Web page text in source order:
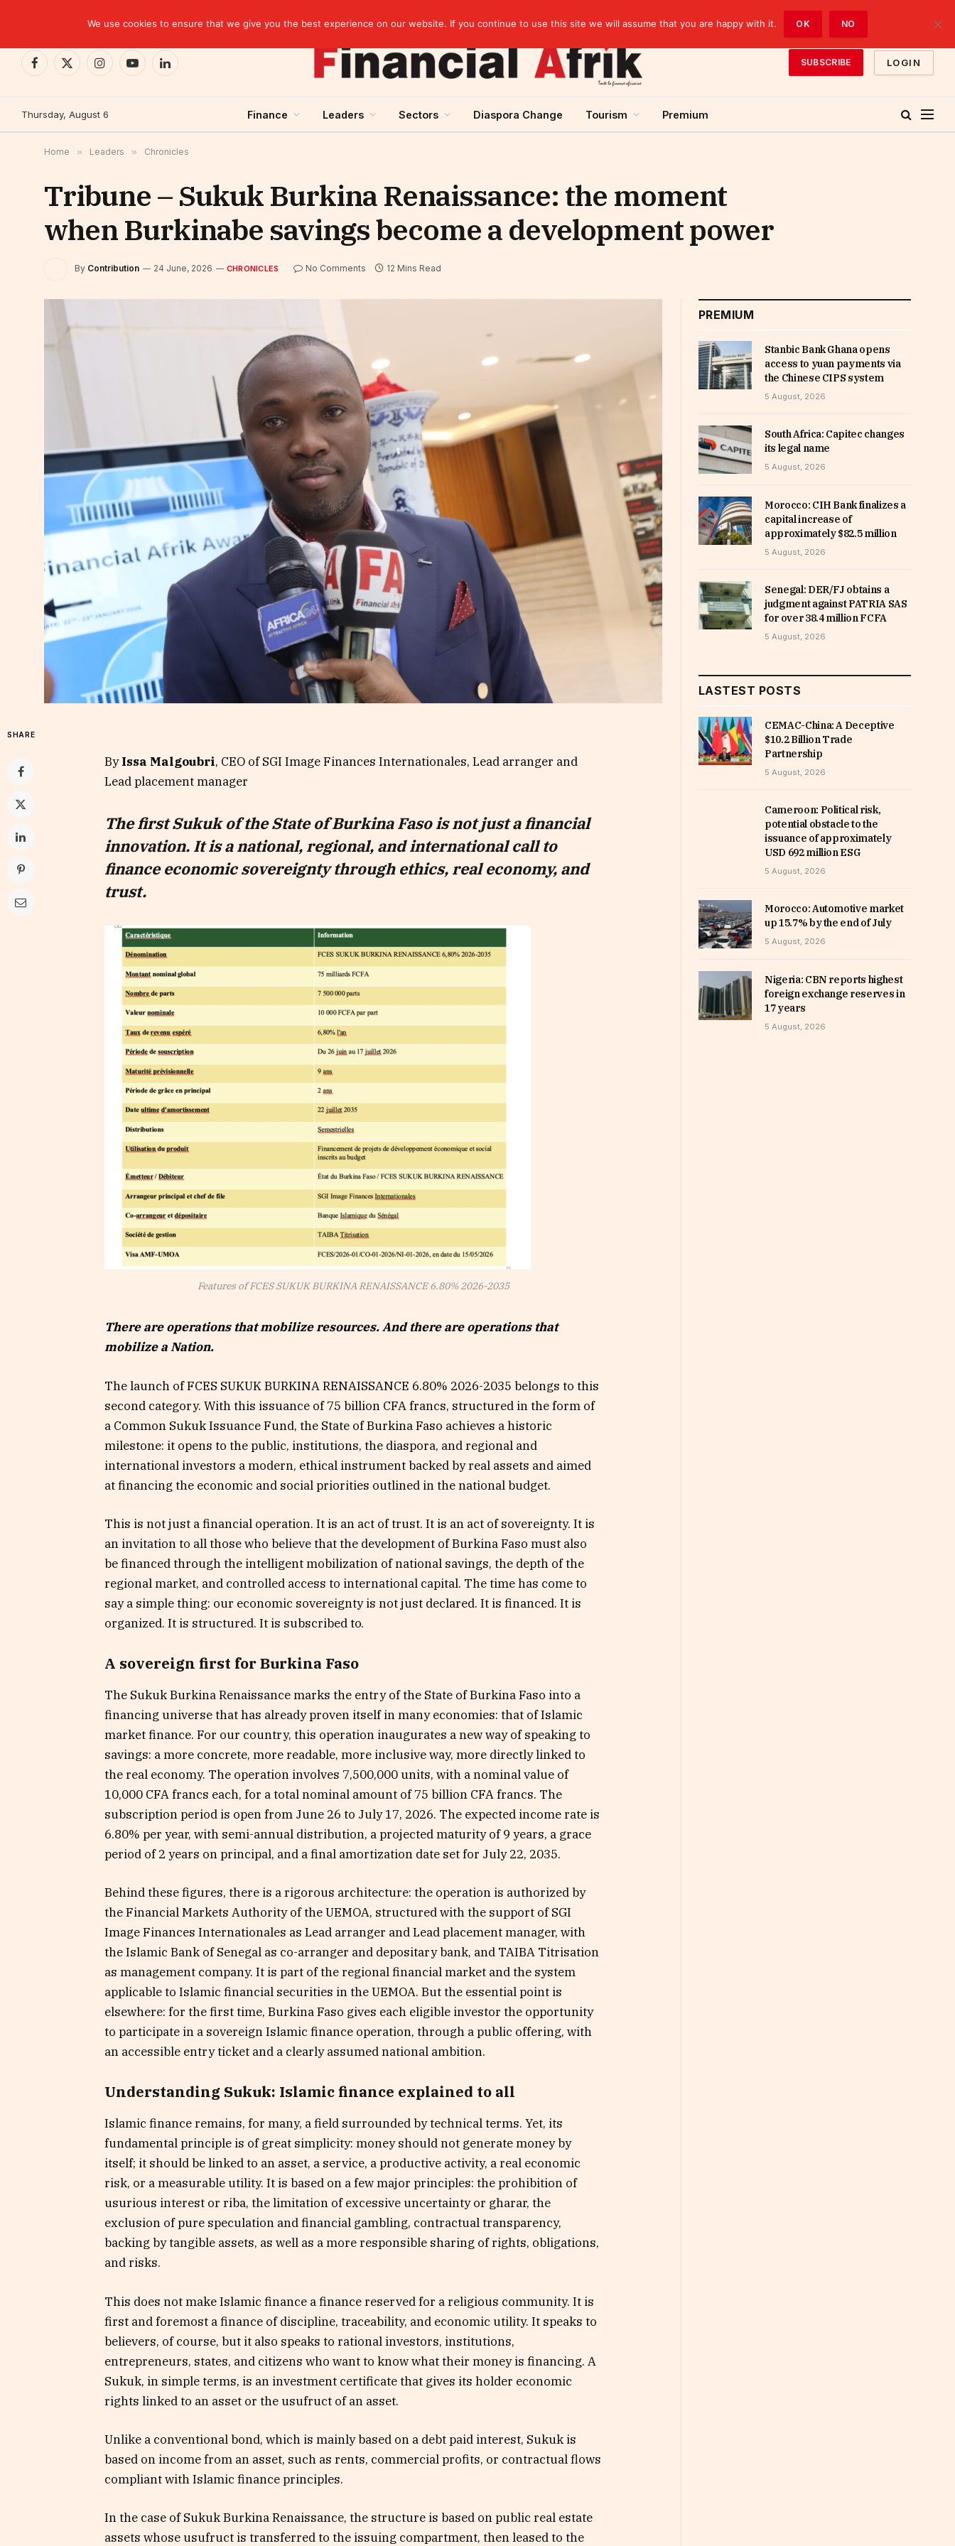
Facebook
X
InstagramYouTubeLinkedIn
SUBSCRIBE LOGIN
Thursday, August 6 Finance Leaders Sectors Diaspora Change Tourism Premium
Home » Leaders » Chronicles
Tribune – Sukuk Burkina Renaissance: the moment
when Burkinabe savings become a development power
By Contribution 24 June, 2026 CHRONICLES No Comments 12 Mins Read
SHARE
ByIssa Malgoubri, CEO of SGI Image Finances Internationales, Lead arranger and
Lead placement manager
The first Sukuk of the State of Burkina Faso is not just a financial
innovation. It is a national, regional, and international call to
finance economic sovereignty through ethics, real economy, and
trust.
Features of FCES SUKUK BURKINA RENAISSANCE 6.80% 2026-2035
There are operations that mobilize resources. And there are operations that
mobilize a Nation.
The launch of FCES SUKUK BURKINA RENAISSANCE 6.80% 2026-2035 belongs to this
second category. With this issuance of 75 billion CFA francs, structured in the form of
a Common Sukuk Issuance Fund, the State of Burkina Faso achieves a historic
milestone: it opens to the public, institutions, the diaspora, and regional and
international investors a modern, ethical instrument backed by real assets and aimed
at financing the economic and social priorities outlined in the national budget.
This is not just a financial operation. It is an act of trust. It is an act of sovereignty. It is
an invitation to all those who believe that the development of Burkina Faso must also
be financed through the intelligent mobilization of national savings, the depth of the
regional market, and controlled access to international capital. The time has come to
say a simple thing: our economic sovereignty is not just declared. It is financed. It is
organized. It is structured. It is subscribed to.
A sovereign first for Burkina Faso
The Sukuk Burkina Renaissance marks the entry of the State of Burkina Faso into a
financing universe that has already proven itself in many economies: that of Islamic
market finance. For our country, this operation inaugurates a new way of speaking to
savings: a more concrete, more readable, more inclusive way, more directly linked to
the real economy. The operation involves 7,500,000 units, with a nominal value of
10,000 CFA francs each, for a total nominal amount of 75 billion CFA francs. The
subscription period is open from June 26 to July 17, 2026. The expected income rate is
6.80% per year, with semi-annual distribution, a projected maturity of 9 years, a grace
period of 2 years on principal, and a final amortization date set for July 22, 2035.
Behind these figures, there is a rigorous architecture: the operation is authorized by
the Financial Markets Authority of the UEMOA, structured with the support of SGI
Image Finances Internationales as Lead arranger and Lead placement manager, with
the Islamic Bank of Senegal as co-arranger and depositary bank, and TAIBA Titrisation
as management company. It is part of the regional financial market and the system
applicable to Islamic financial securities in the UEMOA. But the essential point is
elsewhere: for the first time, Burkina Faso gives each eligible investor the opportunity
to participate in a sovereign Islamic finance operation, through a public offering, with
an accessible entry ticket and a clearly assumed national ambition.
Understanding Sukuk: Islamic finance explained to all
Islamic finance remains, for many, a field surrounded by technical terms. Yet, its
fundamental principle is of great simplicity: money should not generate money by
itself; it should be linked to an asset, a service, a productive activity, a real economic
risk, or a measurable utility. It is based on a few major principles: the prohibition of
usurious interest or riba, the limitation of excessive uncertainty or gharar, the
exclusion of pure speculation and financial gambling, contractual transparency,
backing by tangible assets, as well as a more responsible sharing of rights, obligations,
and risks.
This does not make Islamic finance a finance reserved for a religious community. It is
first and foremost a finance of discipline, traceability, and economic utility. It speaks to
believers, of course, but it also speaks to rational investors, institutions,
entrepreneurs, states, and citizens who want to know what their money is financing. A
Sukuk, in simple terms, is an investment certificate that gives its holder economic
rights linked to an asset or the usufruct of an asset.
Unlike a conventional bond, which is mainly based on a debt paid interest, Sukuk is
based on income from an asset, such as rents, commercial profits, or contractual flows
compliant with Islamic finance principles.
In the case of Sukuk Burkina Renaissance, the structure is based on public real estate
assets whose usufruct is transferred to the issuing compartment, then leased to the
PREMIUM
Stanbic Bank Ghana opens
access to yuan payments via
the Chinese CIPS system
5 August, 2026
South Africa: Capitec changes
its legal name
5 August, 2026
Morocco: CIH Bank finalizes a
capital increase of
approximately $82.5 million
5 August, 2026
Senegal: DER/FJ obtains a
judgment against PATRIA SAS
for over 38.4 million FCFA
5 August, 2026
LASTEST POSTS
CEMAC-China: A Deceptive
$10.2 Billion Trade
Partnership
5 August, 2026
Cameroon: Political risk,
potential obstacle to the
issuance of approximately
USD 692 million ESG
5 August, 2026
Morocco: Automotive market
up 15.7% by the end of July
5 August, 2026
Nigeria: CBN reports highest
foreign exchange reserves in
17 years
5 August, 2026
We use cookies to ensure that we give you the best experience on our website. If you continue to use this site we will assume that you are happy with it. OK NO